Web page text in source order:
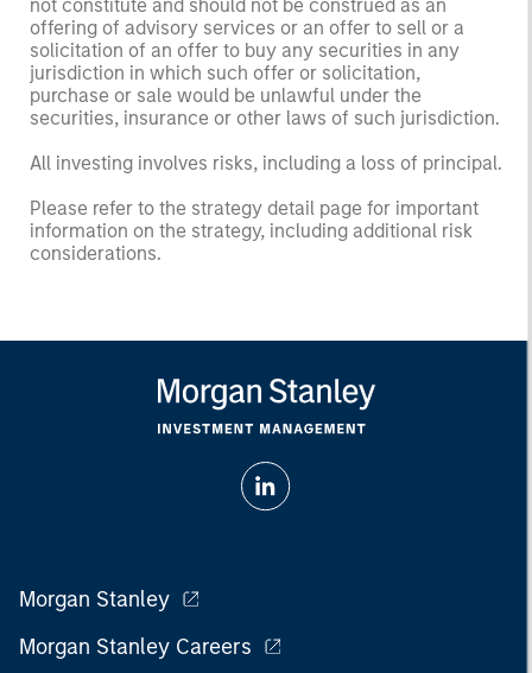
not constitute and should not be construed as an
offering of advisory services or an offer to sell or a
solicitation of an offer to buy any securities in any
jurisdiction in which such offer or solicitation,
purchase or sale would be unlawful under the
securities, insurance or other laws of such jurisdiction.
All investing involves risks, including a loss of principal.
Please refer to the strategy detail page for important
information on the strategy, including additional risk
considerations.
Morgan Stanley
Morgan Stanley Careers